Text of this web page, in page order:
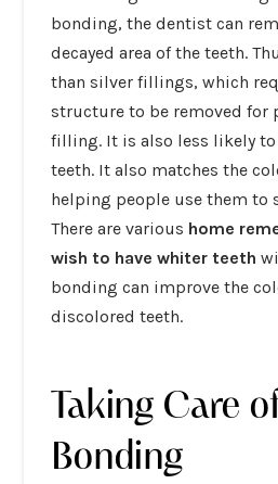
bonding, the dentist can
decayed area of the teeth.
than silver fillings, which
structure to be removed for
filling. It is also less likely to
teeth. It also matches the
helping people use them to
There are various home
wish to have whiter teeth
bonding can improve the
discolored teeth.
Taking Care
Bonding